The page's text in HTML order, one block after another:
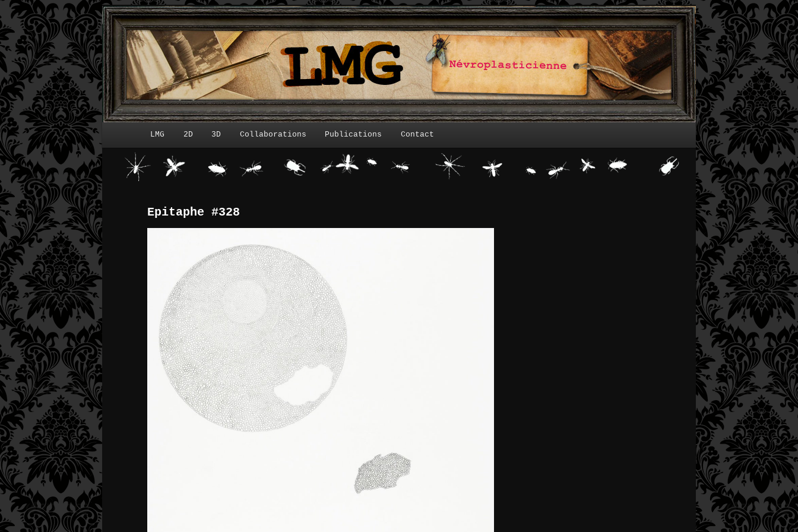
Menu principalLMG 2D 3D Collaborations Publications Contact
Epitaphe #328